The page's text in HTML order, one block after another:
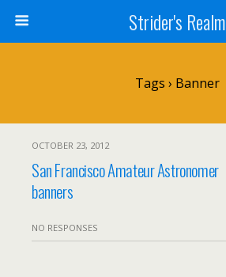
Strider's Realm
Tags › Banner
OCTOBER 23, 2012
San Francisco Amateur Astronomer
banners
NO RESPONSES